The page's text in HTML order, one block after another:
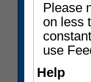
Please
on less
use
Help